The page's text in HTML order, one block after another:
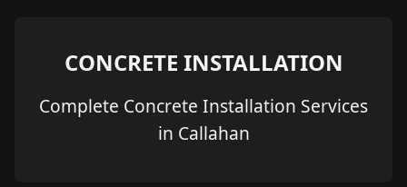
CONCRETE INSTALLATION
Complete Concrete Installation Services
in Callahan